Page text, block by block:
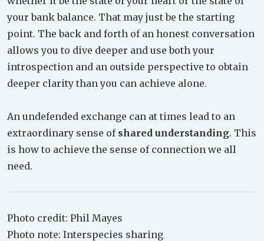
your bank balance. That may just be the starting
point. The back and forth of an honest conversation
allows you to dive deeper and use both your
introspection and an outside perspective to obtain
deeper clarity than you can achieve alone.
An undefended exchange can at times lead to an
extraordinary sense of shared understanding. This
is how to achieve the sense of connection we all
need.
Photo credit: Phil Mayes
Photo note: Interspecies sharing